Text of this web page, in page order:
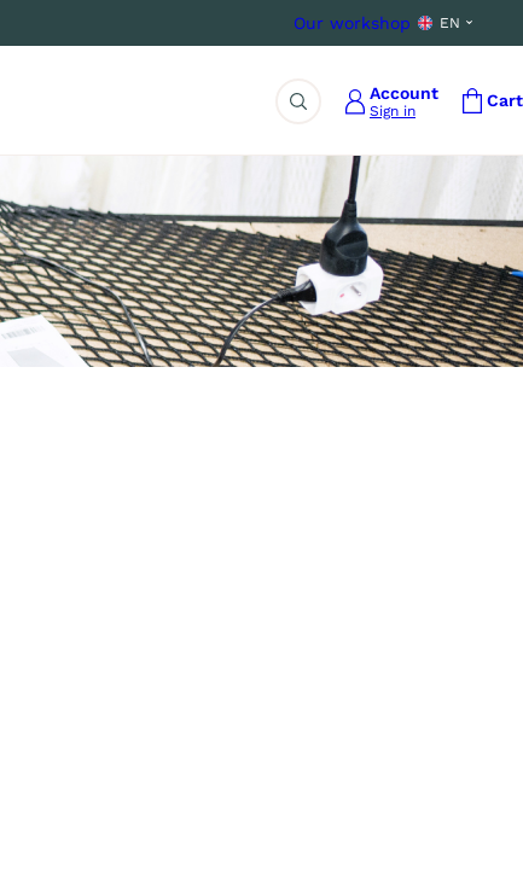
Our workshop EN
Search
Account
Sign in
Cart